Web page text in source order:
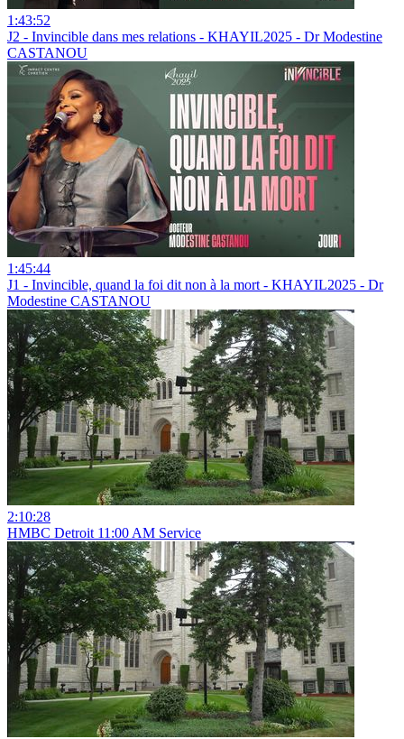
1:43:52
J2 - Invincible dans mes relations - KHAYIL2025 - Dr Modestine
CASTANOU
1:45:44
J1 - Invincible, quand la foi dit non à la mort - KHAYIL2025 - Dr
Modestine CASTANOU
2:10:28
HMBC Detroit 11:00 AM Service